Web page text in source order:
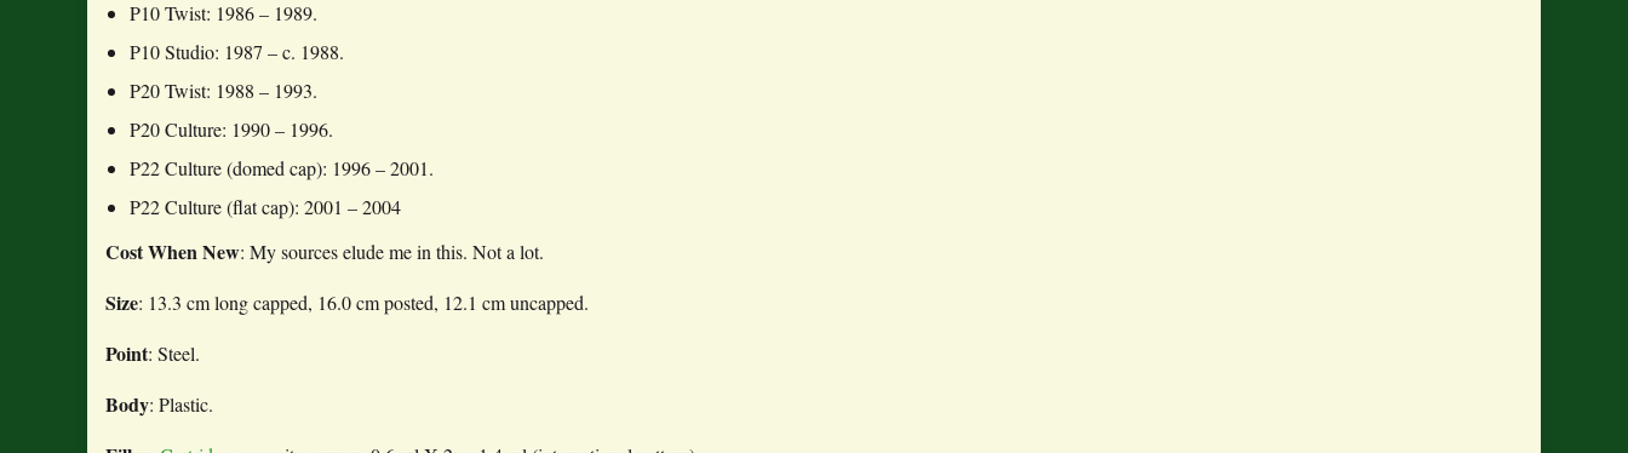
P10 Twist: 1986 – 1989.
P10 Studio: 1987 – c. 1988.
P20 Twist: 1988 – 1993.
P20 Culture: 1990 – 1996.
P22 Culture (domed cap): 1996 – 2001.
P22 Culture (flat cap): 2001 – 2004
Cost When New: My sources elude me in this. Not a lot.
Size: 13.3 cm long capped, 16.0 cm posted, 12.1 cm uncapped.
Point: Steel.
Body: Plastic.